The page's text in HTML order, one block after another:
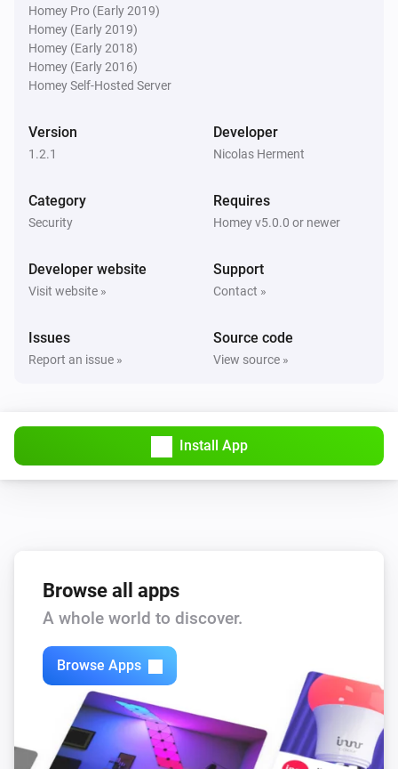
Homey Pro (Early 2019)
Homey (Early 2019)
Homey (Early 2018)
Homey (Early 2016)
Homey Self-Hosted Server
Version
1.2.1
Developer
Nicolas Herment
Category
Security
Requires
Homey v5.0.0 or newer
Developer website
Visit website »
Support
Contact »
Issues
Report an issue »
Source code
View source »
Install App
Browse all apps
A whole world to discover.
Browse Apps